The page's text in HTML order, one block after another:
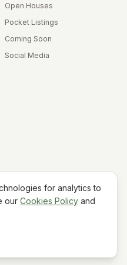
Open Houses
Pocket Listings
Coming Soon
Social Media
Opportunity
for analytics to
our Cookies Policy and